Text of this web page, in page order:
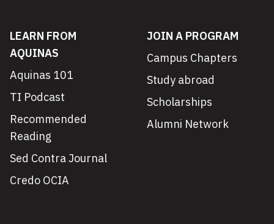
LEARN FROM
AQUINAS
Aquinas 101
TI Podcast
Recommended
Reading
Sed Contra Journal
Credo OCIA
JOIN A PROGRAM
Campus Chapters
Study abroad
Scholarships
Alumni Network